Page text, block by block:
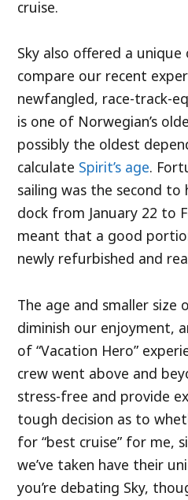
cruise.
Sky also offered a
compare our recent
newfangled, race-track-
is one of Norwegian’s
possibly the oldest
calculate Spirit’s age.
sailing was the second
dock from January 22 to
meant that a good
newly refurbished and
The age and smaller
diminish our enjoyment,
of “Vacation Hero”
crew went above and
stress-free and provide
tough decision as to
for “best cruise” for me,
we’ve taken have their
you’re debating Sky,